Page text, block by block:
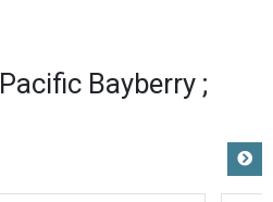
Pacific Bayberry